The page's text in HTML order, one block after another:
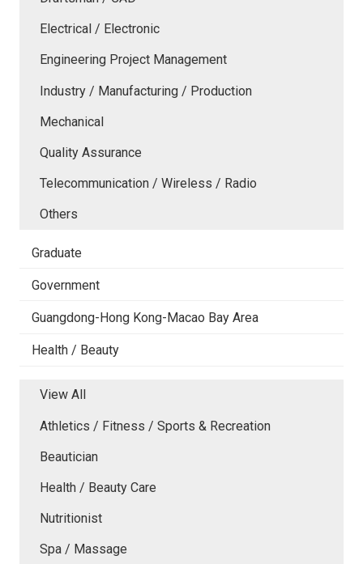
Electrical / Electronic
Engineering Project Management
Industry / Manufacturing / Production
Mechanical
Quality Assurance
Telecommunication / Wireless / Radio
Others
Graduate
Government
Guangdong-Hong Kong-Macao Bay Area
Health / Beauty
View All
Athletics / Fitness / Sports & Recreation
Beautician
Health / Beauty Care
Nutritionist
Spa / Massage